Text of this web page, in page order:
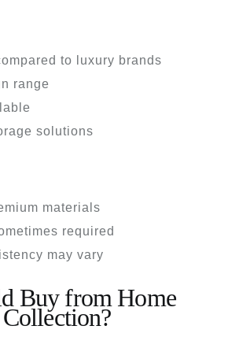
to luxury brands
range
solutions
materials
required
may vary
Buy from Home